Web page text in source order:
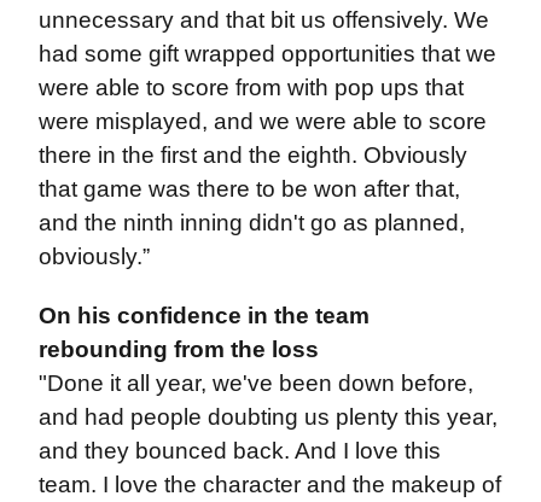
unnecessary and that bit us offensively. We
had some gift wrapped opportunities that we
were able to score from with pop ups that
were misplayed, and we were able to score
there in the first and the eighth. Obviously
that game was there to be won after that,
and the ninth inning didn't go as planned,
obviously.”
On his confidence in the team
rebounding from the loss
"Done it all year, we've been down before,
and had people doubting us plenty this year,
and they bounced back. And I love this
team. I love the character and the makeup of